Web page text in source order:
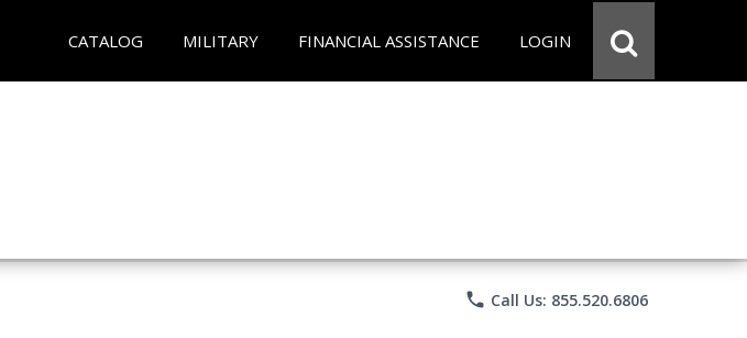
CATALOG MILITARY FINANCIAL ASSISTANCE LOGIN
phone Call Us: 855.520.6806